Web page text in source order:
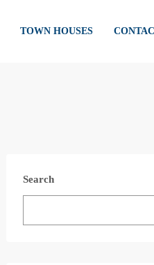
TOWN HOUSES
Search